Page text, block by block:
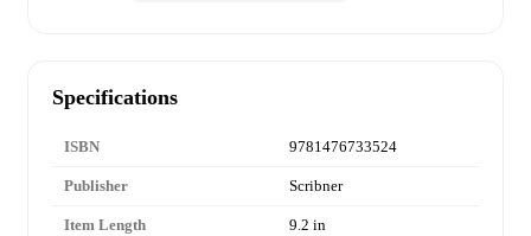
Specifications
ISBN 9781476733524
Publisher Scribner
Item Length 9.2 in